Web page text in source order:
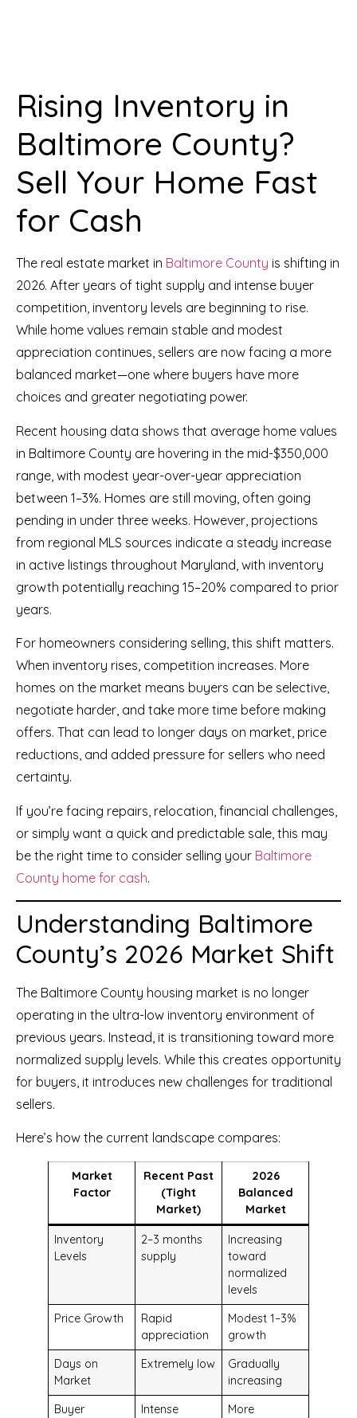
Rising Inventory in
Baltimore County?
Sell Your Home Fast
for Cash
The real estate market in Baltimore County is shifting in
2026. After years of tight supply and intense buyer
competition, inventory levels are beginning to rise.
While home values remain stable and modest
appreciation continues, sellers are now facing a more
balanced market—one where buyers have more
choices and greater negotiating power.
Recent housing data shows that average home values
in Baltimore County are hovering in the mid-$350,000
range, with modest year-over-year appreciation
between 1–3%. Homes are still moving, often going
pending in under three weeks. However, projections
from regional MLS sources indicate a steady increase
in active listings throughout Maryland, with inventory
growth potentially reaching 15–20% compared to prior
years.
For homeowners considering selling, this shift matters.
When inventory rises, competition increases. More
homes on the market means buyers can be selective,
negotiate harder, and take more time before making
offers. That can lead to longer days on market, price
reductions, and added pressure for sellers who need
certainty.
If you’re facing repairs, relocation, financial challenges,
or simply want a quick and predictable sale, this may
be the right time to consider selling your Baltimore
County home for cash.
Understanding Baltimore
County’s 2026 Market Shift
The Baltimore County housing market is no longer
operating in the ultra-low inventory environment of
previous years. Instead, it is transitioning toward more
normalized supply levels. While this creates opportunity
for buyers, it introduces new challenges for traditional
sellers.
Here’s how the current landscape compares:
Market
Factor
Recent Past
(Tight
Market)
2026
Balanced
Market
Inventory
Levels
2–3 months
supply
Increasing
toward
normalized
levels
Price Growth
Rapid
appreciation
Modest 1–3%
growth
Days on
Market
Extremely low
Gradually
increasing
Buyer
Intense
More